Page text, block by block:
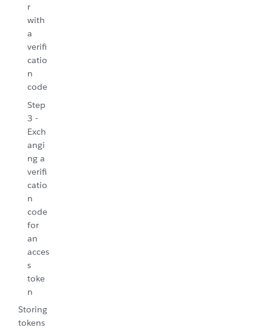
r
with
a
verifi
catio
n
code
Step
3 -
Exch
angi
ng a
verifi
catio
n
code
for
an
acces
s
toke
n
Storing
tokens